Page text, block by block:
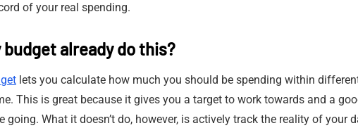
of your real spending.
budget already do this?
lets you calculate how much you should be spending within
This is great because it gives you a target to work towards and a
going. What it doesn’t do, however, is actively track the reality of your